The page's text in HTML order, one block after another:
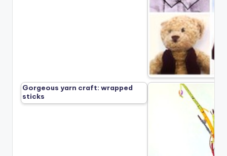
Gorgeous yarn craft: wrapped
sticks